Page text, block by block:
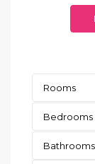
Rooms
Bedrooms
Bathrooms